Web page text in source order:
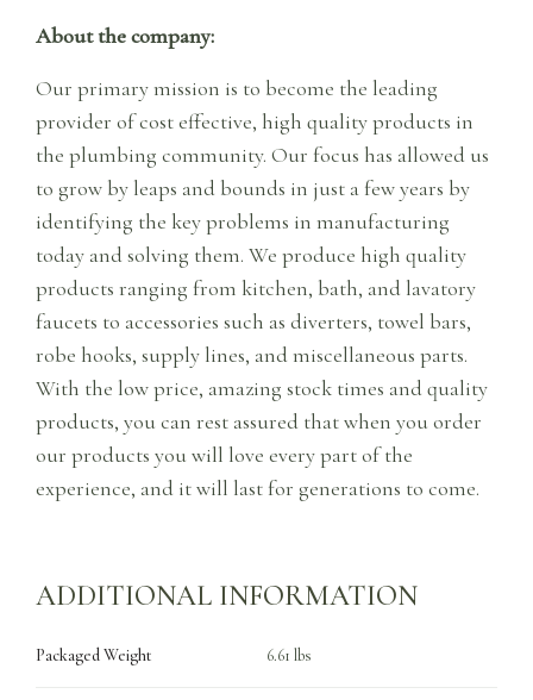
About the company:
Our primary mission is to become the leading
provider of cost effective, high quality products in
the plumbing community. Our focus has allowed us
to grow by leaps and bounds in just a few years by
identifying the key problems in manufacturing
today and solving them. We produce high quality
products ranging from kitchen, bath, and lavatory
faucets to accessories such as diverters, towel bars,
robe hooks, supply lines, and miscellaneous parts.
With the low price, amazing stock times and quality
products, you can rest assured that when you order
our products you will love every part of the
experience, and it will last for generations to come.
ADDITIONAL INFORMATION
Packaged Weight 6.61 lbs